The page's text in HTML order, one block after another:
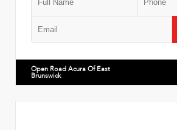
Open Road Acura Of East
Brunswick